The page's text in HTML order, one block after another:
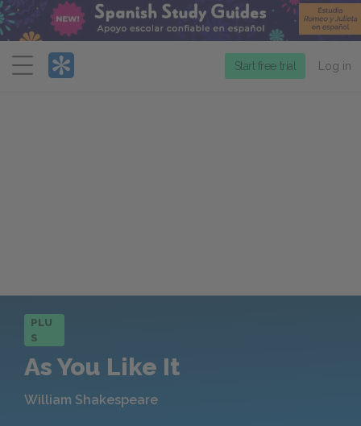
Menu
Start free trial Log in
PLU
S
As You Like It
William Shakespeare